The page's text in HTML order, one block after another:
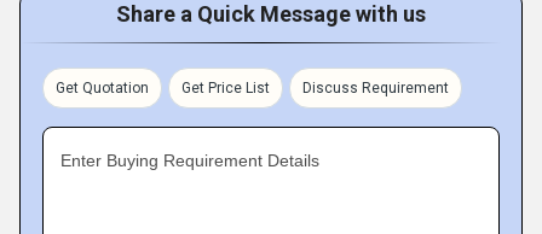
Share a Quick Message with us
Get Quotation Get Price List Discuss Requirement
Enter Buying Requirement Details